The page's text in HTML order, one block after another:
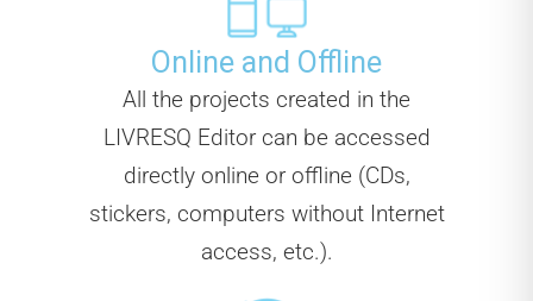
Online and Offline
All the projects created in the
LIVRESQ Editor can be accessed
directly online or offline (CDs,
stickers, computers without Internet
access, etc.).